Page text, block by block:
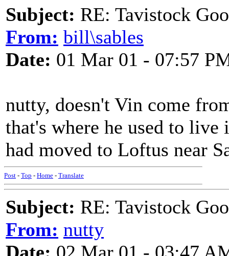
Subject: RE: Tavistock
From: bill\sables
Date: 01 Mar 01 - 07:57
nutty, doesn't Vin come
that's where he used to
had moved to Loftus near
Post - Top - Home - Translate
Subject: RE: Tavistock
From: nutty